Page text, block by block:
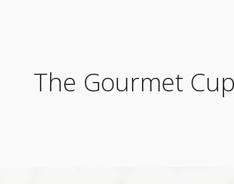
The Gourmet